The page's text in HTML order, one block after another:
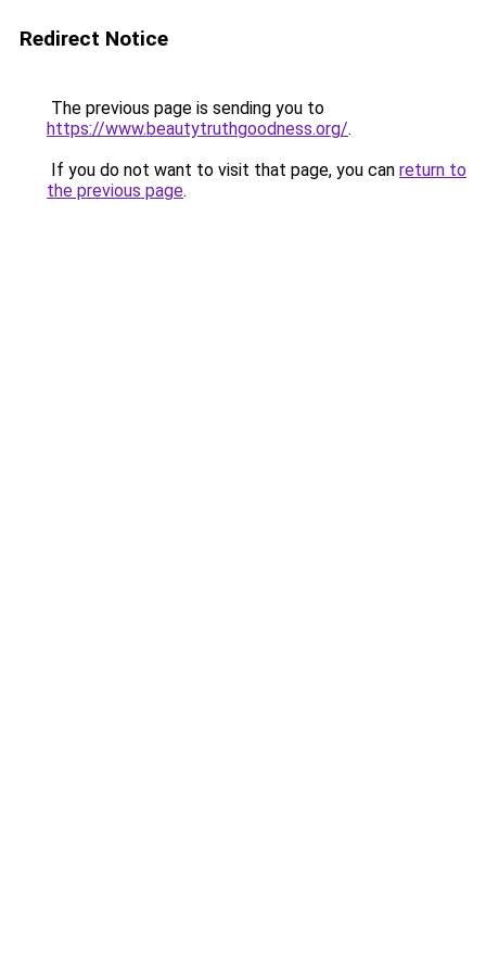
Redirect Notice
The previous page is sending you to
https://www.beautytruthgoodness.org/.
If you do not want to visit that page, you can return to
the previous page.